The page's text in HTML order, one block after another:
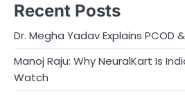
Recent Posts
Dr. Megha Yadav Explains PCOD
Manoj Raju: Why NeuralKart Is
Watch